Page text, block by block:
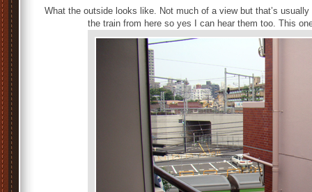
What the outside looks like. Not much of a view but that’s
the train from here so yes I can hear them too. This